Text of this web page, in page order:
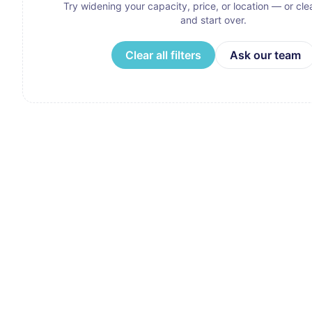
Try widening your capacity, price, or location — or
and start over.
Clear all filters Ask our team